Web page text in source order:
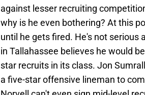
against lesser recruiting
why is he even bothering? At this
until he gets fired. He's not serious
in Tallahassee believes he would
star recruits in its class. Jon
a five-star offensive lineman to